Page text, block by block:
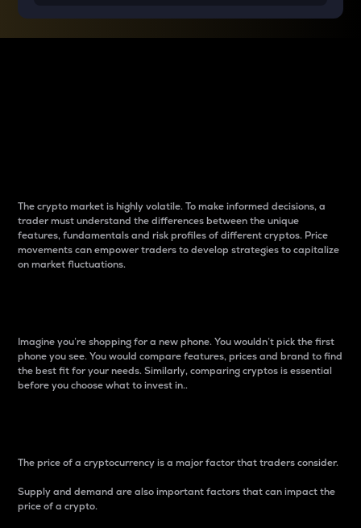
The crypto market is highly volatile. To make informed decisions, a
trader must understand the differences between the unique
features, fundamentals and risk profiles of different cryptos. Price
movements can empower traders to develop strategies to capitalize
on market fluctuations.
Imagine you’re shopping for a new phone. You wouldn’t pick the first
phone you see. You would compare features, prices and brand to find
the best fit for your needs. Similarly, comparing cryptos is essential
before you choose what to invest in..
The price of a cryptocurrency is a major factor that traders consider.
Supply and demand are also important factors that can impact the
price of a crypto.